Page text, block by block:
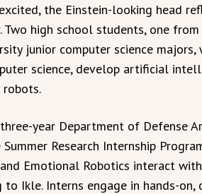
the Einstein-looking head
Two high school students, one
junior computer science
science, develop artificial
year Department of Defense
Research Internship
Emotional Robotics interact
Ikle. Interns engage in hands-on,